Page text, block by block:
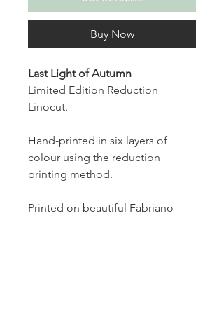
Buy Now
Last Light of Autumn
Limited Edition Reduction
Linocut.
Hand-printed in six layers of
colour using the reduction
printing method.
Printed on beautiful Fabriano